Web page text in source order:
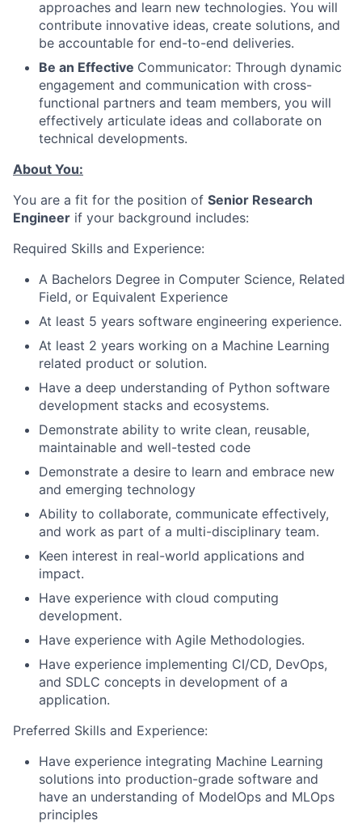
approaches and learn new technologies. You will
contribute innovative ideas, create solutions, and
be accountable for end-to-end deliveries.
Be an Effective Communicator: Through dynamic
engagement and communication with cross-
functional partners and team members, you will
effectively articulate ideas and collaborate on
technical developments.
About You:
You are a fit for the position of Senior Research
Engineer if your background includes:
Required Skills and Experience:
A Bachelors Degree in Computer Science, Related
Field, or Equivalent Experience
At least 5 years software engineering experience.
At least 2 years working on a Machine Learning
related product or solution.
Have a deep understanding of Python software
development stacks and ecosystems.
Demonstrate ability to write clean, reusable,
maintainable and well-tested code
Demonstrate a desire to learn and embrace new
and emerging technology
Ability to collaborate, communicate effectively,
and work as part of a multi-disciplinary team.
Keen interest in real-world applications and
impact.
Have experience with cloud computing
development.
Have experience with Agile Methodologies.
Have experience implementing CI/CD, DevOps,
and SDLC concepts in development of a
application.
Preferred Skills and Experience:
Have experience integrating Machine Learning
solutions into production-grade software and
have an understanding of ModelOps and MLOps
principles